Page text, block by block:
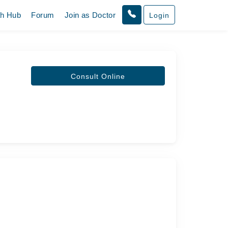
Hub Forum Join as Doctor Login
Consult Online